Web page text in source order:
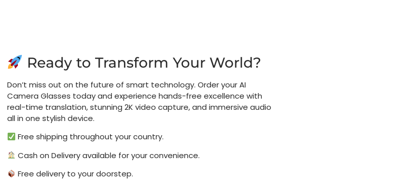
Ready to Transform Your World?
Don’t miss out on the future of smart technology. Order your AI
Camera Glasses today and experience hands-free excellence with
real-time translation, stunning 2K video capture, and immersive audio
all in one stylish device.
Free shipping throughout your country.
Cash on Delivery available for your convenience.
Free delivery to your doorstep.